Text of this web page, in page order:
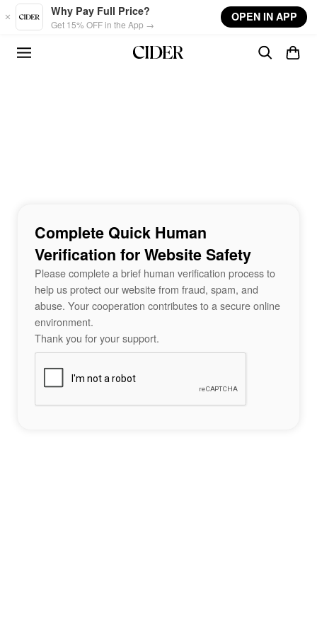
Skip to main content
Why Pay Full Price?
Get 15% OFF in the App →
OPEN IN APP
Complete Quick Human
Verification for Website Safety
Please complete a brief human verification process to
help us protect our website from fraud, spam, and
abuse. Your cooperation contributes to a secure online
environment.
Thank you for your support.